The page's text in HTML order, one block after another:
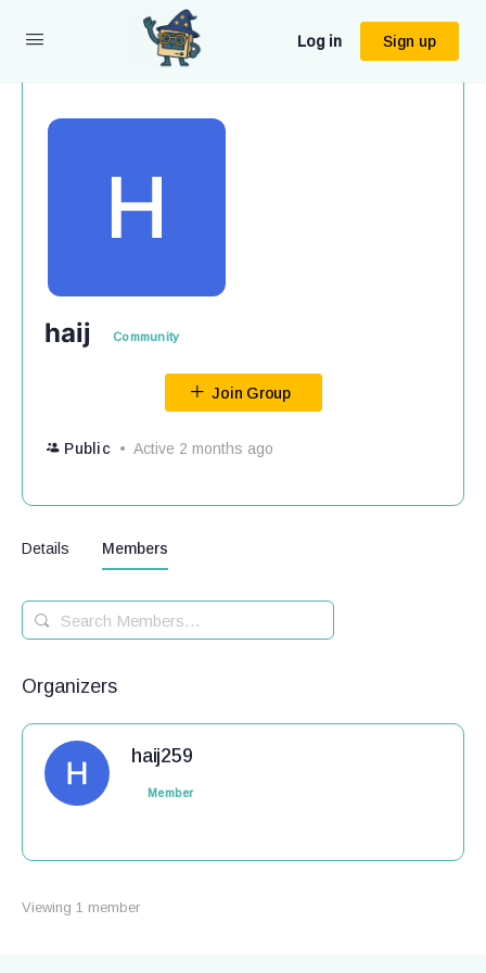
Log in Sign up
haij Community
Join Group
Public Active 2 months ago
Details Members
Search
Members…
Organizers
haij259
Member
Viewing 1 member